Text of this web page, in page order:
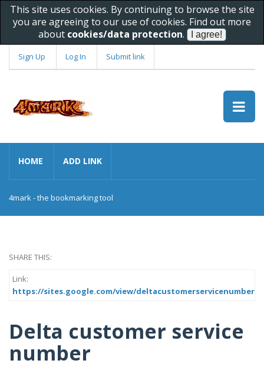
This site uses cookies. By continuing to browse the site
you are agreeing to our use of cookies. Find out more
about cookies/data protection.
Sign Up Log In Submit link
HOME ADD LINK
4mark - the bookmarking tool
SHARE THIS:
Link:
https://sites.google.com/view/deltacustomerservicenumber/
Delta customer service
number